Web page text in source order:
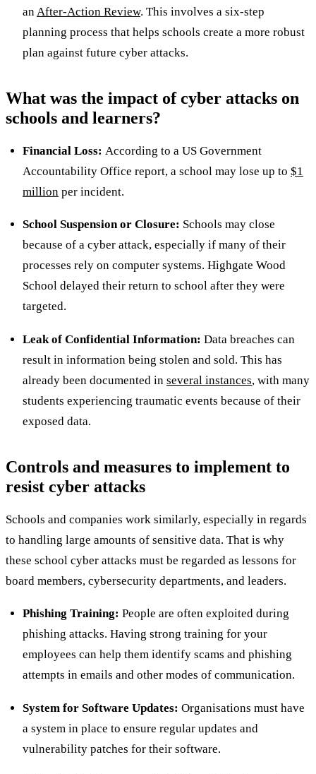
anAfter-Action Review. This involves a six-step
planning process that helps schools create a more robust
plan against future cyber attacks.
What was the impact of cyber attacks on
schools and learners?
Financial Loss: According to a US Government
Accountability Office report, a school may lose up to $1
million per incident.
School Suspension or Closure: Schools may close
because of a cyber attack, especially if many of their
processes rely on computer systems. Highgate Wood
School delayed their return to school after they were
targeted.
Leak of Confidential Information: Data breaches can
result in information being stolen and sold. This has
already been documented in several instances, with many
students experiencing traumatic events because of their
exposed data.
Controls and measures to implement to
resist cyber attacks
Schools and companies work similarly, especially in regards
to handling large amounts of sensitive data. That is why
these school cyber attacks must be regarded as lessons for
board members, cybersecurity departments, and leaders.
Phishing Training: People are often exploited during
phishing attacks. Having strong training for your
employees can help them identify scams and phishing
attempts in emails and other modes of communication.
System for Software Updates: Organisations must have
a system in place to ensure regular updates and
vulnerability patches for their software.